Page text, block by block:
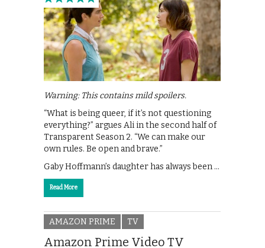
Warning: This contains mild spoilers.
“What is being queer, if it’s not questioning
everything?” argues Ali in the second half of
Transparent Season 2. “We can make our
own rules. Be open and brave.”
Gaby Hoffmann’s daughter has always been …
Read More
AMAZON PRIME TV
Amazon Prime Video TV